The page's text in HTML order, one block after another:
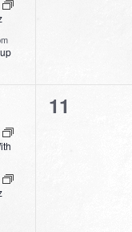
0
11